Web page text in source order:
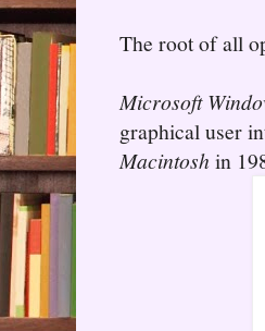
The root of all
Microsoft
graphical user
Macintoshin